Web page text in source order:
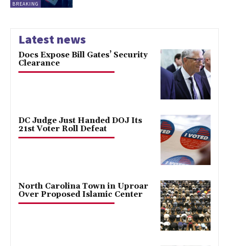
BREAKING
Latest news
Docs Expose Bill Gates’ Security
Clearance
DC Judge Just Handed DOJ Its
21st Voter Roll Defeat
North Carolina Town in Uproar
Over Proposed Islamic Center